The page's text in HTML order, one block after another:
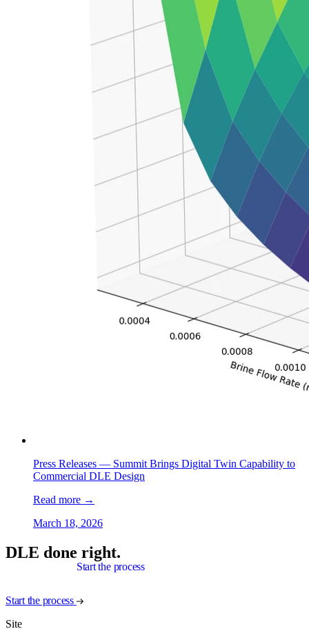
Press Releases — Summit Brings Digital Twin Capability to
Commercial DLE Design
Read more →
March 18, 2026
DLE done right.
Start the process
Start the process
Site